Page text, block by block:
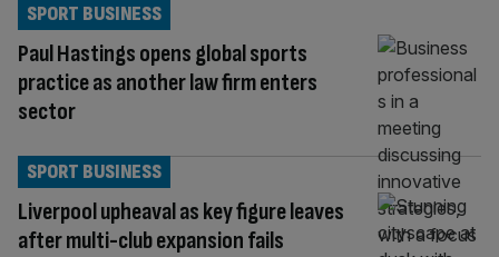
Paul Hastings opens global sports
practice as another law firm enters
sector
SPORT BUSINESS
Liverpool upheaval as key figure leaves
after multi-club expansion fails
SPORT BUSINESS